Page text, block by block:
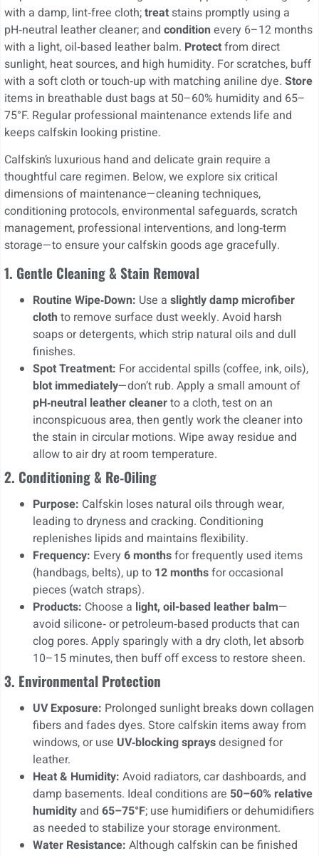
with a damp, lint‑free cloth;treat stains promptly using a
pH‑neutral leather cleaner; and condition every 6–12 months
with a light, oil‑based leather balm. Protectfrom direct
sunlight, heat sources, and high humidity. For scratches, buff
with a soft cloth or touch‑up with matching aniline dye. Store
items in breathable dust bags at 50–60% humidity and 65–
75°F. Regular professional maintenance extends life and
keeps calfskin looking pristine.
Calfskin’s luxurious hand and delicate grain require a
thoughtful care regimen. Below, we explore six critical
dimensions of maintenance—cleaning techniques,
conditioning protocols, environmental safeguards, scratch
management, professional interventions, and long‑term
storage—to ensure your calfskin goods age gracefully.
1. Gentle Cleaning & Stain Removal
Routine Wipe‑Down: Use a slightly damp microfiber
cloth to remove surface dust weekly. Avoid harsh
soaps or detergents, which strip natural oils and dull
finishes.
Spot Treatment: For accidental spills (coffee, ink, oils),
blot immediately—don’t rub. Apply a small amount of
pH‑neutral leather cleanerto a cloth, test on an
inconspicuous area, then gently work the cleaner into
the stain in circular motions. Wipe away residue and
allow to air dry at room temperature.
2. Conditioning & Re‑Oiling
Purpose: Calfskin loses natural oils through wear,
leading to dryness and cracking. Conditioning
replenishes lipids and maintains flexibility.
Frequency: Every 6 monthsfor frequently used items
(handbags, belts), up to 12 monthsfor occasional
pieces (watch straps).
Products: Choose a light, oil-based leather balm—
avoid silicone‑ or petroleum‑based products that can
clog pores. Apply sparingly with a dry cloth, let absorb
10–15 minutes, then buff off excess to restore sheen.
3. Environmental Protection
UV Exposure: Prolonged sunlight breaks down collagen
fibers and fades dyes. Store calfskin items away from
windows, or use UV‑blocking spraysdesigned for
leather.
Heat & Humidity: Avoid radiators, car dashboards, and
damp basements. Ideal conditions are 50–60% relative
humidity and 65–75°F; use humidifiers or dehumidifiers
as needed to stabilize your storage environment.
Water Resistance: Although calfskin can be finished